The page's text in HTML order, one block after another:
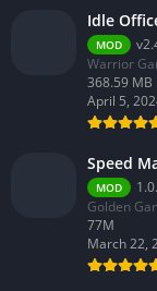
Idle
MOD
Warrior
368.59 MB
April 5,
Speed
MOD
Golden
77M
March 22,